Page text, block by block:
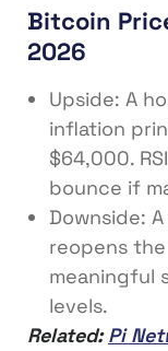
Bitcoin
2026
Upside: A
inflation
$64,000.
bounce if
Downside:
reopens
meaningful
levels.
Related:Pi